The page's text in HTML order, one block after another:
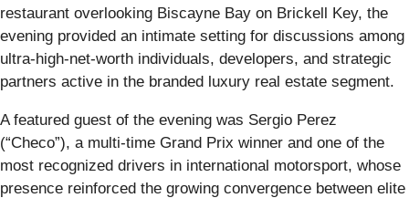
restaurant overlooking Biscayne Bay on Brickell Key, the
evening provided an intimate setting for discussions among
ultra-high-net-worth individuals, developers, and strategic
partners active in the branded luxury real estate segment.
A featured guest of the evening was Sergio Perez
(“Checo”), a multi-time Grand Prix winner and one of the
most recognized drivers in international motorsport, whose
presence reinforced the growing convergence between elite